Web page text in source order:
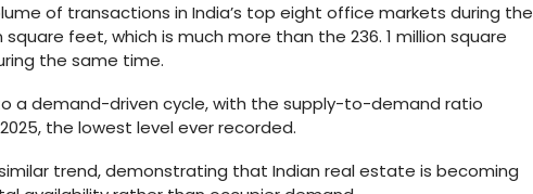
of transactions in India’s top eight office markets during the
feet, which is much more than the 236. 1 million square
the same time.
a demand-driven cycle, with the supply-to-demand ratio
the lowest level ever recorded.
trend, demonstrating that Indian real estate is becoming